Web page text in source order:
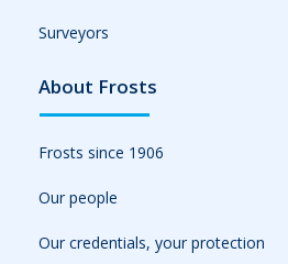
Surveyors
About Frosts
Frosts since 1906
Our people
Our credentials, your protection